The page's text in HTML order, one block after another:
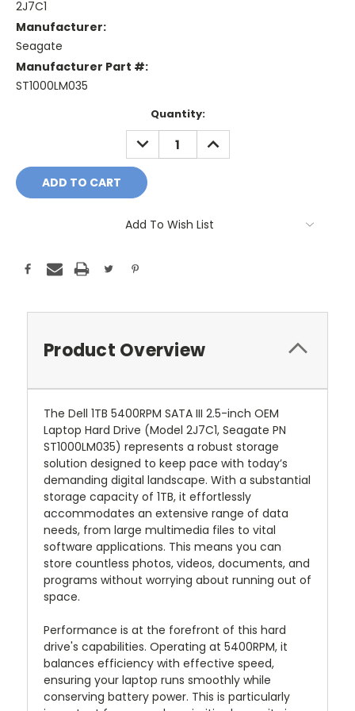
2J7C1
Manufacturer:
Seagate
Manufacturer Part #:
ST1000LM035
Quantity:
DECREASE
QUANTITY:
INCREASE
QUANTITY:
Add To Wish List
Product Overview
The Dell 1TB 5400RPM SATA III 2.5-inch OEM
Laptop Hard Drive (Model 2J7C1, Seagate PN
ST1000LM035) represents a robust storage
solution designed to keep pace with today’s
demanding digital landscape. With a substantial
storage capacity of 1TB, it effortlessly
accommodates an extensive range of data
needs, from large multimedia files to vital
software applications. This means you can
store countless photos, videos, documents, and
programs without worrying about running out of
space.
Performance is at the forefront of this hard
drive's capabilities. Operating at 5400RPM, it
balances efficiency with effective speed,
ensuring your laptop runs smoothly while
conserving battery power. This is particularly